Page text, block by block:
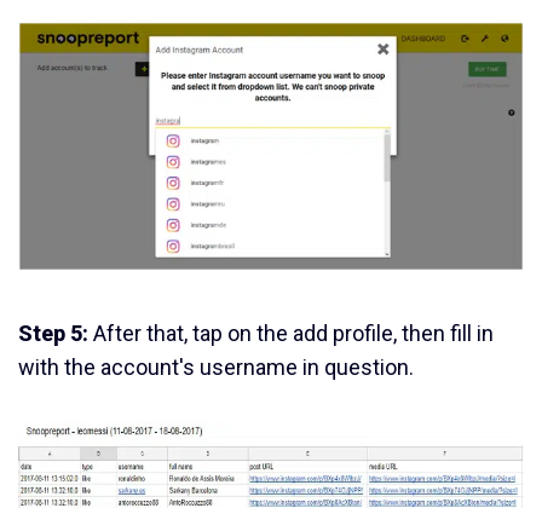
Step 5: After that, tap on the add profile, then fill in
with the account's username in question.